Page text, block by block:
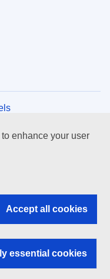
enhance your user
Accept all cookies
essential cookies